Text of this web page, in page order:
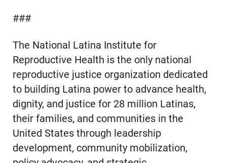
###
The National Latina Institute for
Reproductive Health is the only national
reproductive justice organization dedicated
to building Latina power to advance health,
dignity, and justice for 28 million Latinas,
their families, and communities in the
United States through leadership
development, community mobilization,